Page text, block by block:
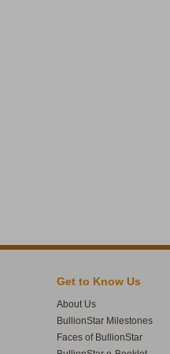
Get to Know Us
About Us
BullionStar Milestones
Faces of BullionStar